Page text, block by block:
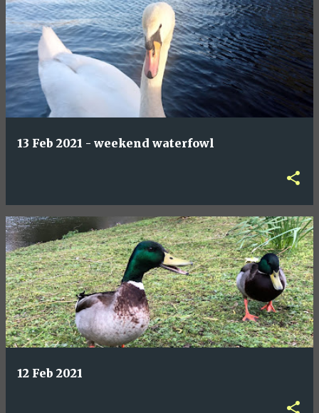
13 Feb 2021 - weekend waterfowl
12 Feb 2021